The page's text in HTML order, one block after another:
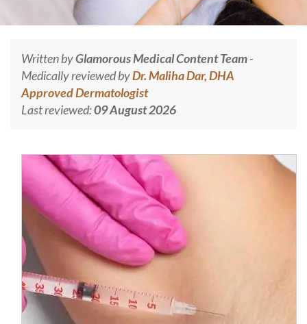
Written byGlamorous Medical Content Team-
Medically reviewed byDr. Maliha Dar, DHA
Approved Dermatologist
Last reviewed:09 August 2026